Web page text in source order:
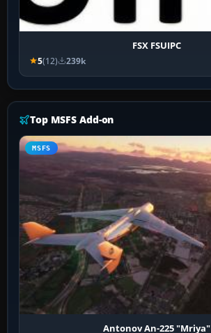
FSX FSUIPC
5(12) 239k
Top MSFS Add-on
MSFS
Antonov An-225 "Mriya"